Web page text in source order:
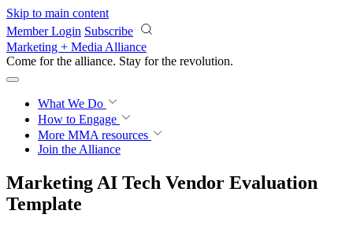
Skip to main content
Member Login Subscribe
Marketing + Media Alliance
Come for the alliance. Stay for the revolution.
What We Do
How to Engage
More MMA resources
Join the Alliance
Marketing AI Tech Vendor Evaluation
Template